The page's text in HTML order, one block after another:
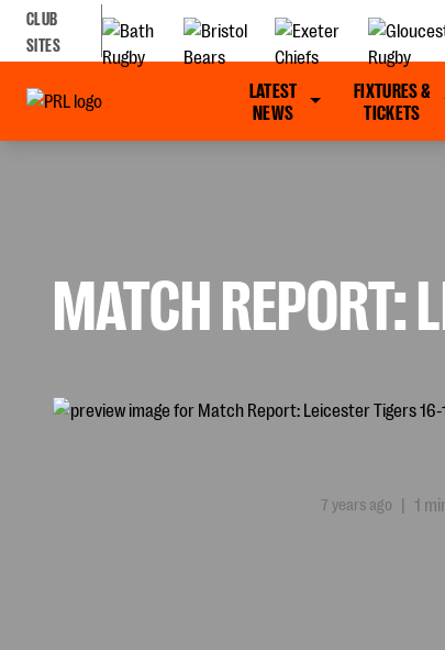
CLUB
SITES
LATEST
NEWS
FIXTURES &
TICKETS
MATCH REPORT:
7 years ago | 1